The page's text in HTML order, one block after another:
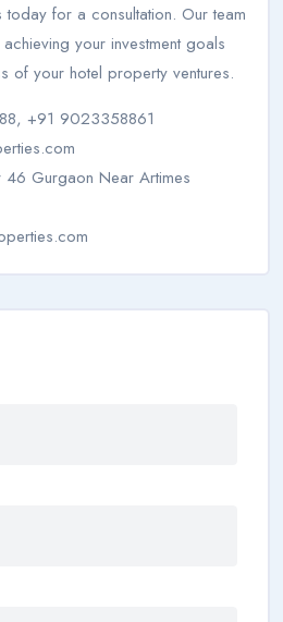
today for a consultation. Our team
your investment goals
of your hotel property ventures.
+91 9023358861
Gurgaon Near Artimes